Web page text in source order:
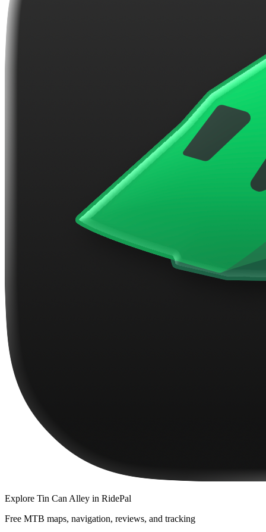
Explore Tin Can Alley in RidePal
Free MTB maps, navigation, reviews, and tracking